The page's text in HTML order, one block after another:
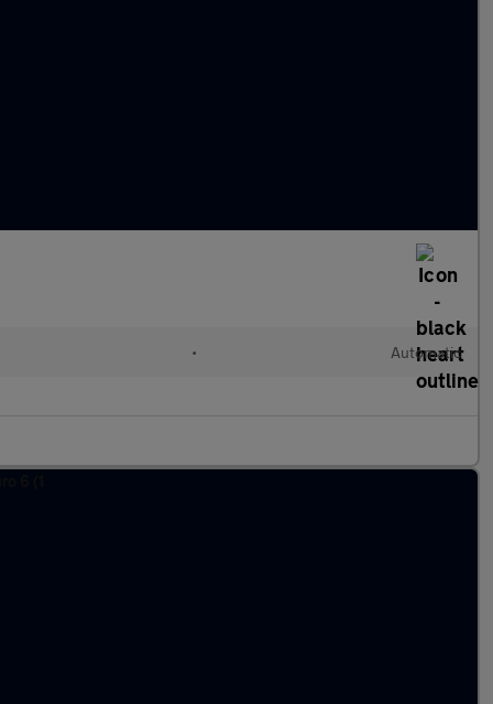
• Automatic